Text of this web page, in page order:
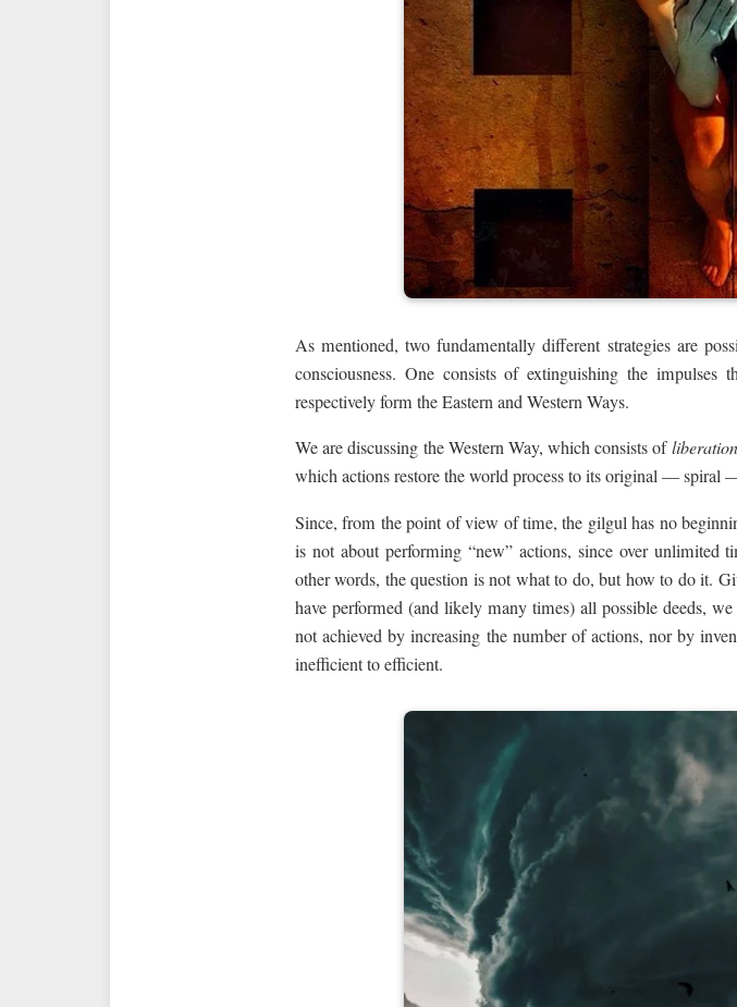
As mentioned, two fundamentally different strategies are
consciousness. One consists of extinguishing the
respectively form the Eastern and Western Ways.
We are discussing the Western Way, which consists of
which actions restore the world process to its original — spiral
Since, from the point of view of time, the gilgul has no
is not about performing “new” actions, since over unlimited
other words, the question is not what to do, but how to do it.
have performed (and likely many times) all possible deeds,
not achieved by increasing the number of actions, nor by
inefficient to efficient.